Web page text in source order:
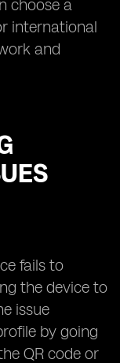
choose a
international
and
fails to
the device to
issue
by going
QR code or